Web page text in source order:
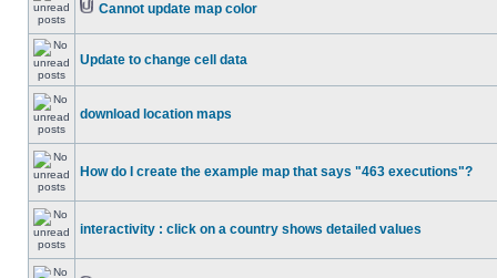
Cannot update map color
Update to change cell data
download location maps
How do I create the example map that says "463 executions"?
interactivity : click on a country shows detailed values